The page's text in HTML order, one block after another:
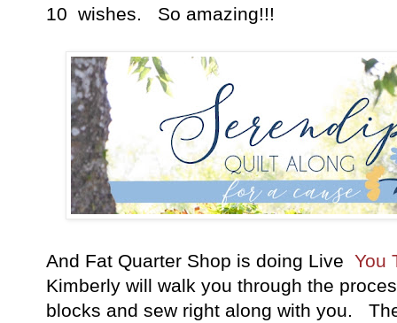
10 wishes. So amazing!!!
And Fat Quarter Shop is doing Live You
Kimberly will walk you through the
blocks and sew right along with you.